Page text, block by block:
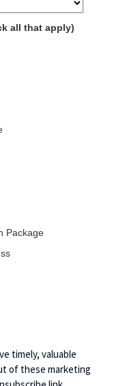
all that apply)
Package
timely, valuable
of these marketing